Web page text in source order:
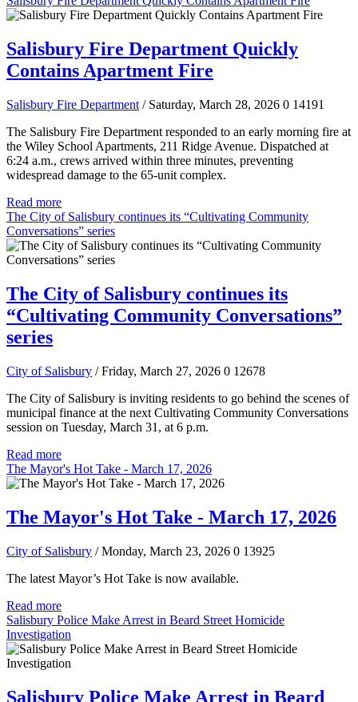
Salisbury Fire Department Quickly
Contains Apartment Fire
Salisbury Fire Department / Saturday, March 28, 2026 0 14191
The Salisbury Fire Department responded to an early morning fire at
the Wiley School Apartments, 211 Ridge Avenue. Dispatched at
6:24 a.m., crews arrived within three minutes, preventing
widespread damage to the 65-unit complex.
Read more
The City of Salisbury continues its “Cultivating Community
Conversations” series
The City of Salisbury continues its
“Cultivating Community Conversations”
series
City of Salisbury / Friday, March 27, 2026 0 12678
The City of Salisbury is inviting residents to go behind the scenes of
municipal finance at the next Cultivating Community Conversations
session on Tuesday, March 31, at 6 p.m.
Read more
The Mayor's Hot Take - March 17, 2026
The Mayor's Hot Take - March 17, 2026
City of Salisbury / Monday, March 23, 2026 0 13925
The latest Mayor’s Hot Take is now available.
Read more
Salisbury Police Make Arrest in Beard Street Homicide
Investigation
Salisbury Police Make Arrest in Beard